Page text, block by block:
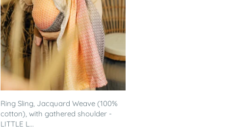
Ring Sling, Jacquard Weave (100%
cotton), with gathered shoulder -
LITTLE L...